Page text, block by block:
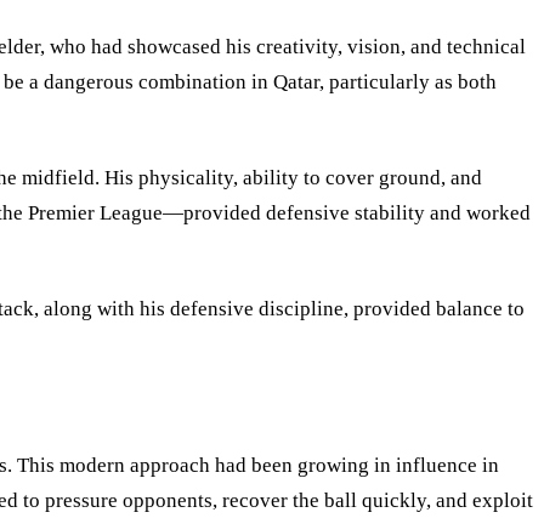
who had showcased his creativity, vision, and technical
a dangerous combination in Qatar, particularly as both
midfield. His physicality, ability to cover ground, and
Premier League—provided defensive stability and worked
along with his defensive discipline, provided balance to
This modern approach had been growing in influence in
to pressure opponents, recover the ball quickly, and exploit